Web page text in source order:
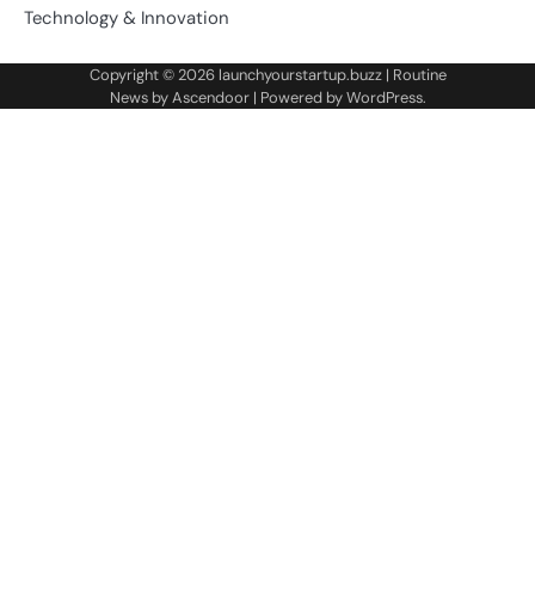
Technology & Innovation
Copyright © 2026 launchyourstartup.buzz| Routine
News byAscendoor| Powered byWordPress.